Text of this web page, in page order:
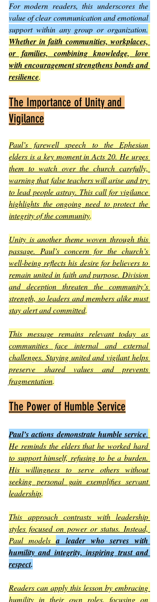
For modern readers, this underscores the
value of clear communication and emotional
support within any group or organization.
Whether in faith communities, workplaces,
or families, combining knowledge, love
with encouragement strengthens bonds and
resilience.
The Importance of Unity and
Vigilance
Paul’s farewell speech to the Ephesian
elders is a key moment in Acts 20. He urges
them to watch over the church carefully,
warning that false teachers will arise and try
to lead people astray. This call for vigilance
highlights the ongoing need to protect the
integrity of the community.
Unity is another theme woven through this
passage. Paul’s concern for the church’s
well-being reflects his desire for believers to
remain united in faith and purpose. Division
and deception threaten the community’s
strength, so leaders and members alike must
stay alert and committed.
This message remains relevant today as
communities face internal and external
challenges. Staying united and vigilant helps
preserve shared values and prevents
fragmentation.
The Power of Humble Service
Paul’s actions demonstrate humble service.
He reminds the elders that he worked hard
to support himself, refusing to be a burden.
His willingness to serve others without
seeking personal gain exemplifies servant
leadership.
This approach contrasts with leadership
styles focused on power or status. Instead,
Paul models a leader who serves with
humility and integrity, inspiring trust and
respect.
Readers can apply this lesson by embracing
humility in their own roles, focusing on